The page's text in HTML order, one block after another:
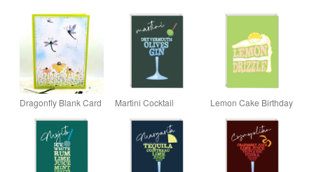
Dragonfly Blank Card
handpainted,
mother's day, birthday,
cone flower
Martini Cocktail
Art Card - Card for
Him - Card for Her
Lemon Cake Birthday
Card for Him - Card
for Her